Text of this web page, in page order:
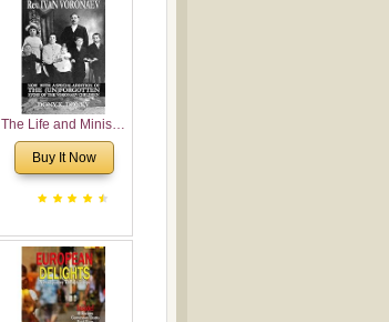
The Life and Ministry
of Rev. Ivan
Voronaev: Now with
Voronaev children
Buy It Now